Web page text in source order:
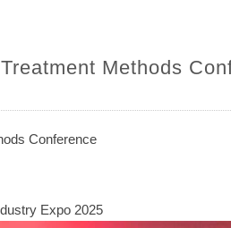
Methods
Conference
Expo 2025